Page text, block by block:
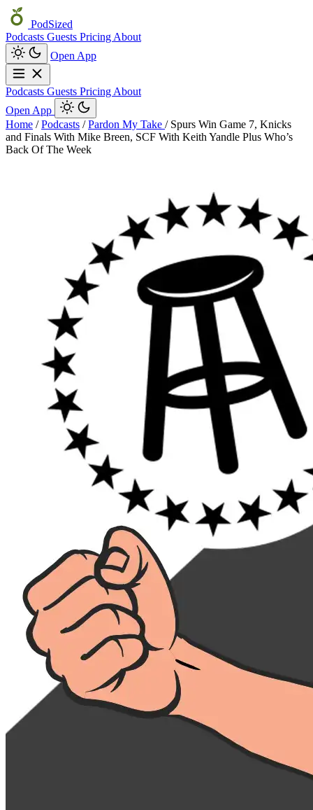
PodSized
Podcasts Guests Pricing About
Open App
Podcasts Guests Pricing About
Open App
Home / Podcasts / Pardon My Take / Spurs Win Game 7, Knicks
and Finals With Mike Breen, SCF With Keith Yandle Plus Who’s
Back Of The Week